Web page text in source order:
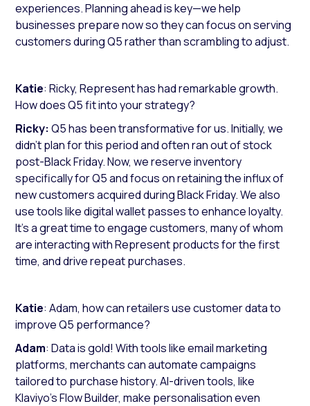
experiences. Planning ahead is key—we help
businesses prepare now so they can focus on serving
customers during Q5 rather than scrambling to adjust.
Katie: Ricky, Represent has had remarkable growth.
How does Q5 fit into your strategy?
Ricky: Q5 has been transformative for us. Initially, we
didn’t plan for this period and often ran out of stock
post-Black Friday. Now, we reserve inventory
specifically for Q5 and focus on retaining the influx of
new customers acquired during Black Friday. We also
use tools like digital wallet passes to enhance loyalty.
It’s a great time to engage customers, many of whom
are interacting with Represent products for the first
time, and drive repeat purchases.
Katie: Adam, how can retailers use customer data to
improve Q5 performance?
Adam: Data is gold! With tools like email marketing
platforms, merchants can automate campaigns
tailored to purchase history. AI-driven tools, like
Klaviyo’s Flow Builder, make personalisation even